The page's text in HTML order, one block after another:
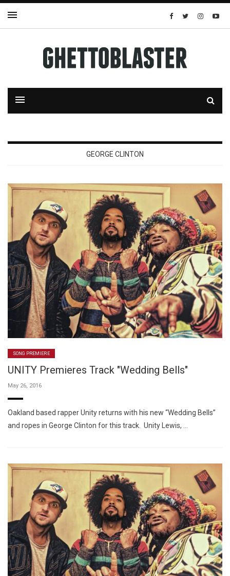
GEORGE CLINTON
SONG PREMIERE
UNITY Premieres Track "Wedding Bells"
May 26, 2016
Oakland based rapper Unity returns with his new “Wedding Bells”
and ropes in George Clinton for this track. Unity Lewis, …